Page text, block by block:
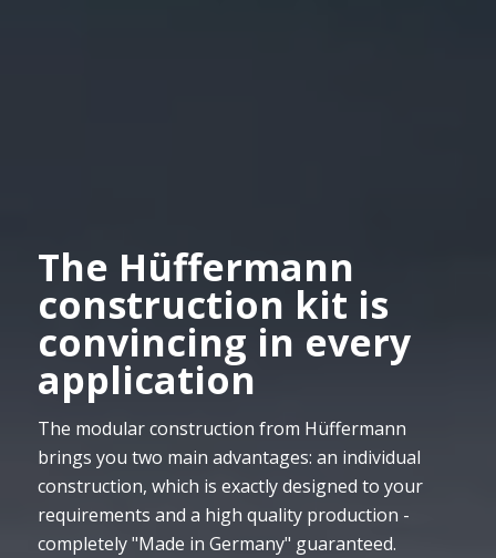
The Hüffermann
construction kit is
convincing in every
application
The modular construction from Hüffermann
brings you two main advantages: an individual
construction, which is exactly designed to your
requirements and a high quality production -
completely "Made in Germany" guaranteed.